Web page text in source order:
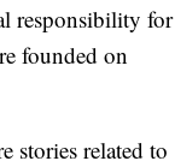
responsibility for
founded on
stories related to